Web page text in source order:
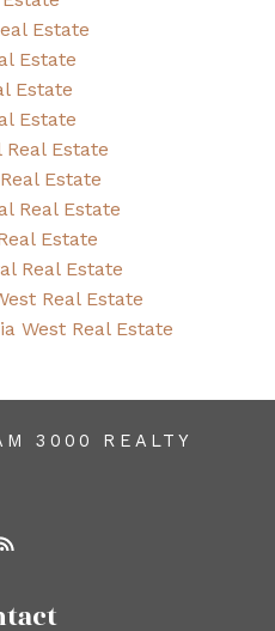
Estate
Estate
Estate
Estate
Real Estate
Estate
Real Estate
Estate
Real Estate
Real Estate
West Real Estate
3000 REALTY